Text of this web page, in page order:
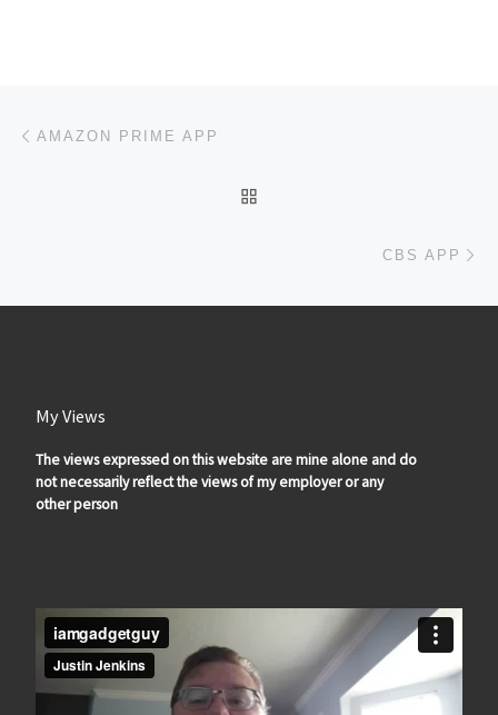
Post navigation
AMAZON PRIME APP
CBS APP
My Views
The views expressed on this website are mine alone and do
not necessarily reflect the views of my employer or any
other person